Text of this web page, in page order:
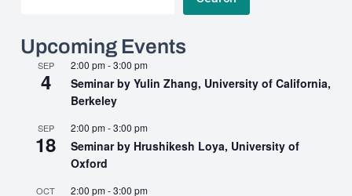
Upcoming Events
SEP
4
2:00 pm-3:00 pm
Seminar by Yulin Zhang, University of California,
Berkeley
SEP
18
2:00 pm-3:00 pm
Seminar by Hrushikesh Loya, University of
Oxford
OCT 2:00 pm-3:00 pm